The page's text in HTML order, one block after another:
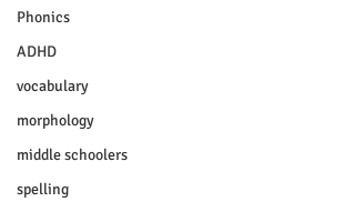
Phonics
ADHD
vocabulary
morphology
middle schoolers
spelling